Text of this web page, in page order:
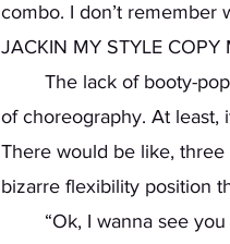
combo. I don’t remember
JACKIN MY STYLE
of choreography. At least,
There would be like,
bizarre flexibility position